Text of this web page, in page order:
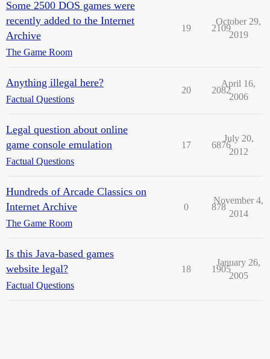
Some 2500 DOS games were
recently added to the Internet
Archive
The Game Room
19 2109
October 29,
2019
Anything illegal here?
Factual Questions
20 2082
April 16,
2006
Legal question about online
game console emulation
Factual Questions
17 6876
July 20,
2012
Hundreds of Arcade Classics on
Internet Archive
The Game Room
0 878
November 4,
2014
Is this Java-based games
website legal?
Factual Questions
18 1905
January 26,
2005